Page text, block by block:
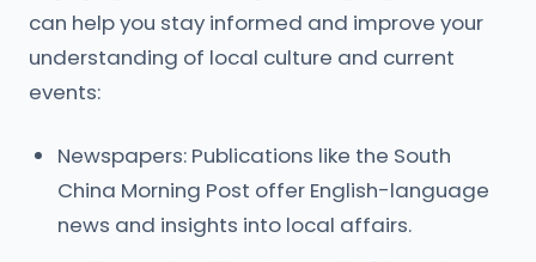
can help you stay informed and improve your
understanding of local culture and current
events:
Newspapers: Publications like the South
China Morning Post offer English-language
news and insights into local affairs.